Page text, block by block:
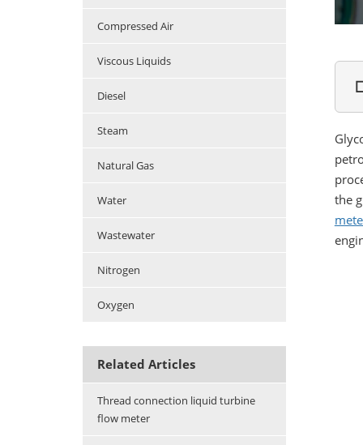
Compressed Air
Viscous Liquids
Diesel
Steam
Natural Gas
Water
Wastewater
Nitrogen
Oxygen
Related Articles
Thread connection liquid turbine
flow meter
the